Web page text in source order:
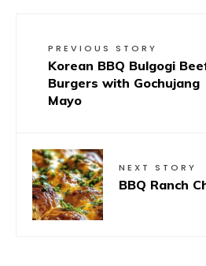
PREVIOUS STORY
Korean BBQ Bulgogi
Burgers with Gochujang
Mayo
NEXT STORY
BBQ Ranch